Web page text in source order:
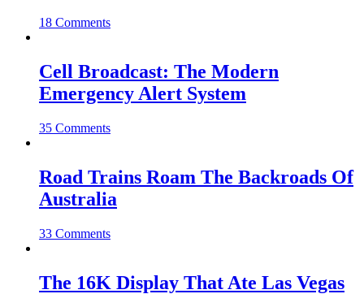
18 Comments
Cell Broadcast: The Modern
Emergency Alert System
35 Comments
Road Trains Roam The Backroads Of
Australia
33 Comments
The 16K Display That Ate Las Vegas